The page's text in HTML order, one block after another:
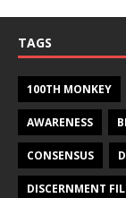
TAGS
100TH MONKEY
AWARENESS
CONSENSUS
DISCERNMENT